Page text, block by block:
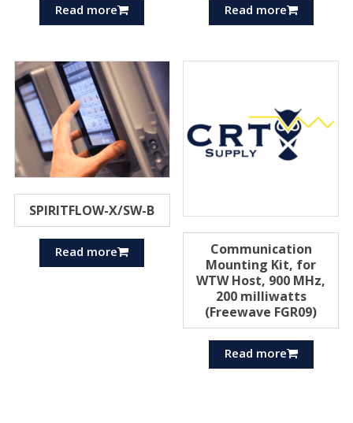
Read more Read more
SPIRITFLOW-X/SW-B
Read more
Communication
Mounting Kit, for
WTW Host, 900 MHz,
200 milliwatts
(Freewave FGR09)
Read more